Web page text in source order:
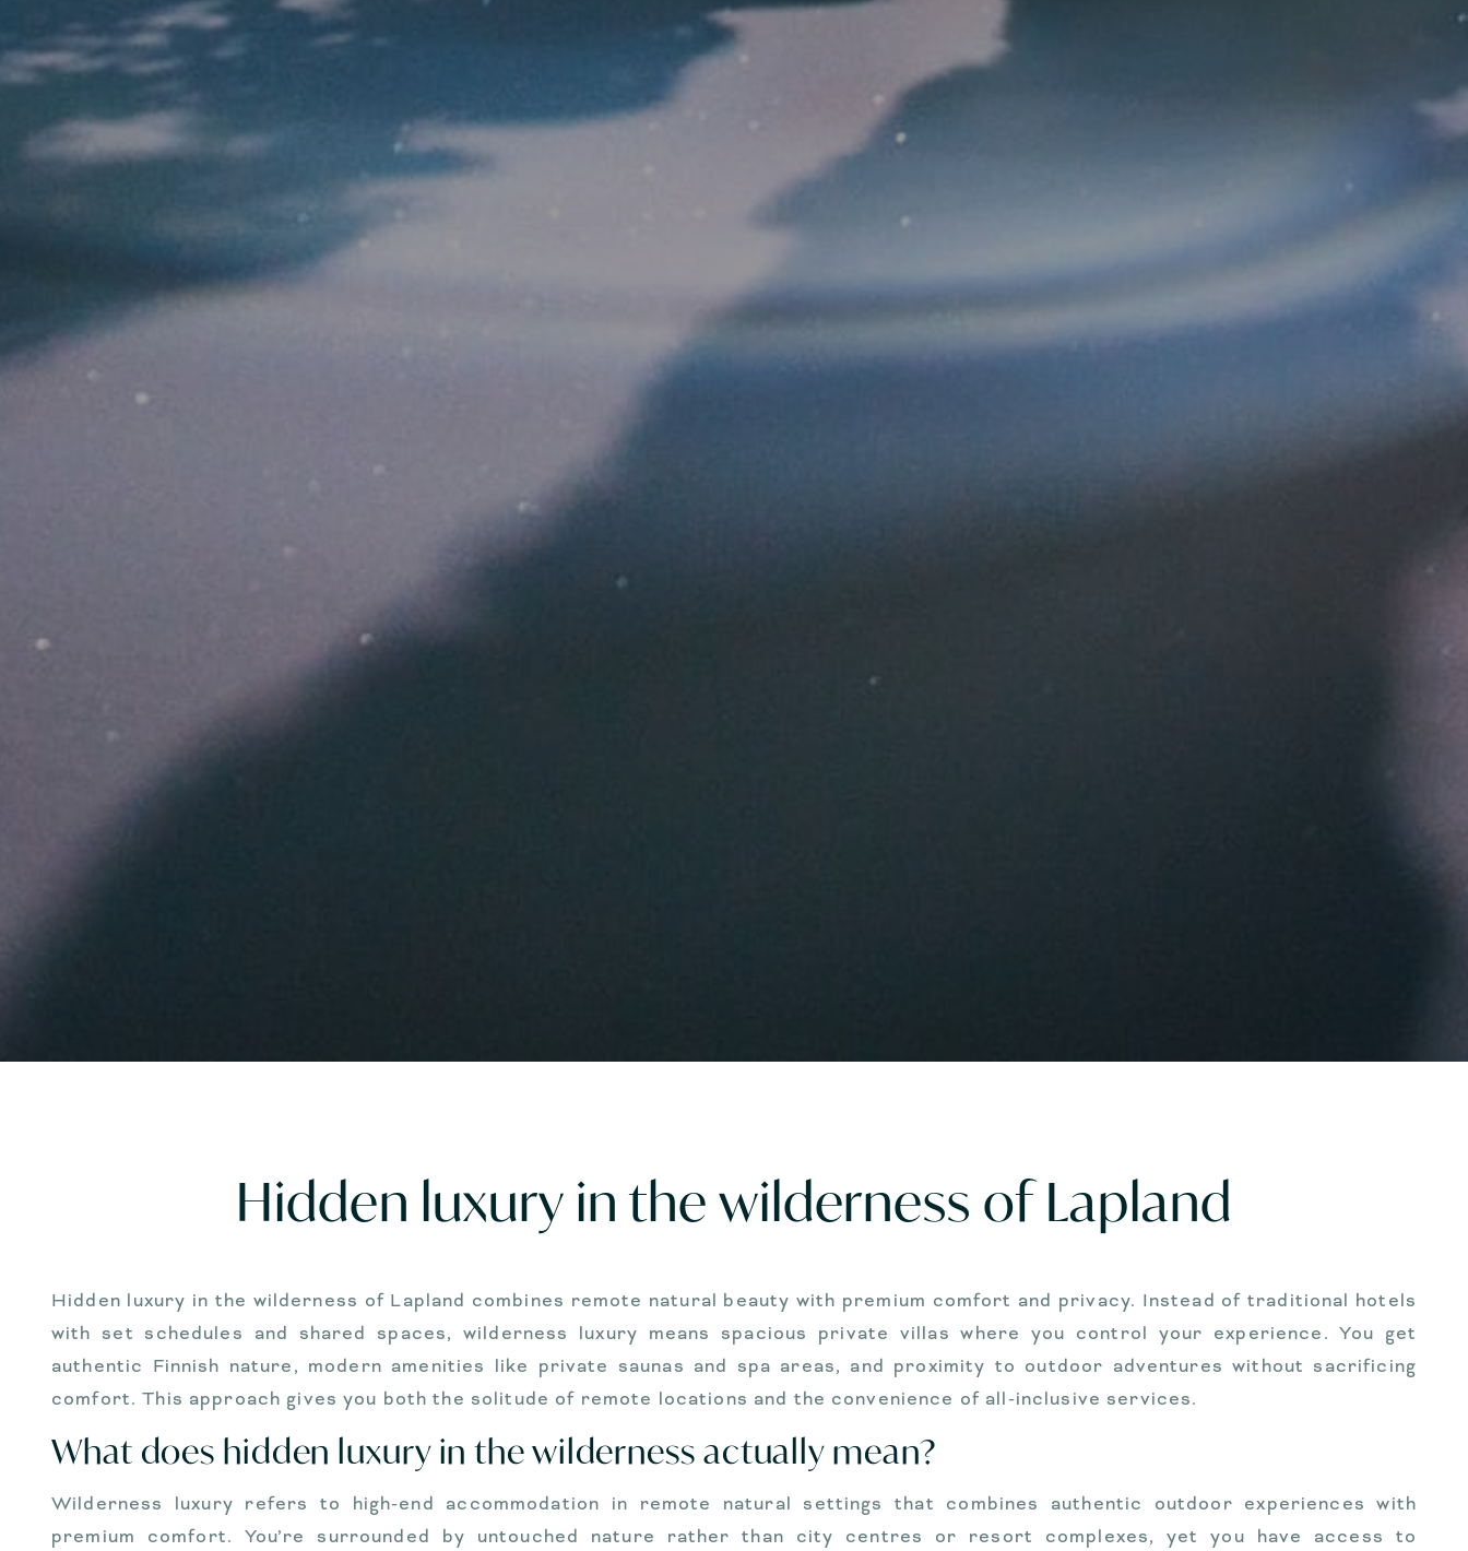
Hidden luxury in the wilderness of Lapland
Hidden luxury in the wilderness of Lapland combines remote natural beauty with premium comfort and privacy. Instead of traditional hotels
with set schedules and shared spaces, wilderness luxury means spacious private villas where you control your experience. You get
authentic Finnish nature, modern amenities like private saunas and spa areas, and proximity to outdoor adventures without sacrificing
comfort. This approach gives you both the solitude of remote locations and the convenience of all-inclusive services.
What does hidden luxury in the wilderness actually mean?
Wilderness luxury refers to high-end accommodation in remote natural settings that combines authentic outdoor experiences with
premium comfort. You’re surrounded by untouched nature rather than city centres or resort complexes, yet you have access to